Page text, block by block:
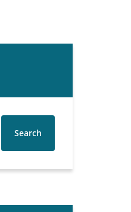
Search